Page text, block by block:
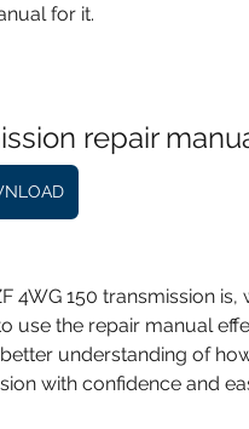
for it.
repair
use the repair manual
understanding of
with confidence and